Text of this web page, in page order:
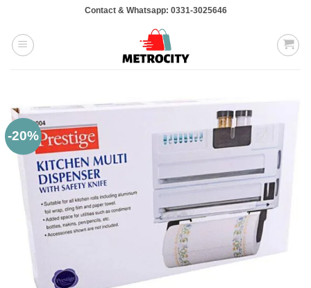
content
Contact & Whatsapp: 0331-3025646
-20%